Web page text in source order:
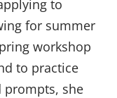
to
for summer
workshop
to practice
prompts, she